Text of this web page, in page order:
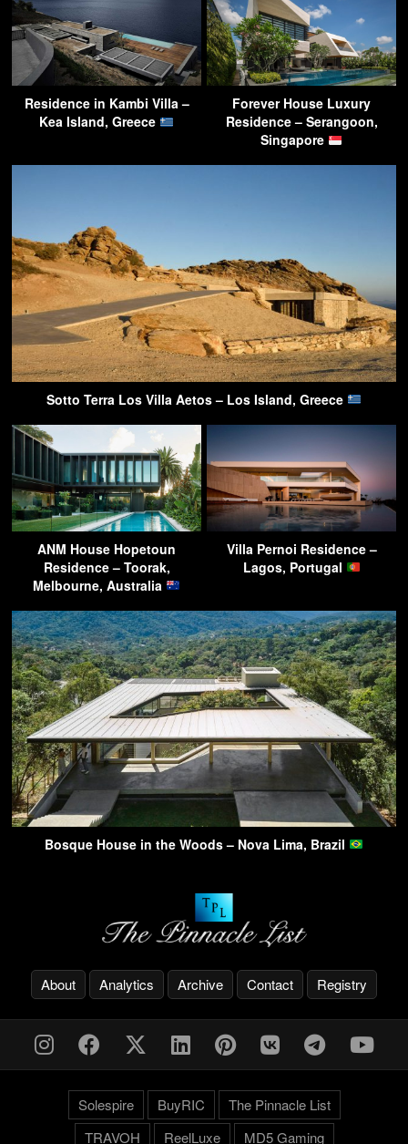
Residence in Kambi Villa –
Kea Island, Greece
Forever House Luxury
Residence – Serangoon,
Singapore
Sotto Terra Los Villa Aetos – Los Island, Greece
ANM House Hopetoun
Residence – Toorak,
Melbourne, Australia
Villa Pernoi Residence –
Lagos, Portugal
Bosque House in the Woods – Nova Lima, Brazil
About Analytics Archive Contact Registry
Solespire BuyRIC
The Pinnacle List
TRAVOH
ReelLuxe MD5 Gaming